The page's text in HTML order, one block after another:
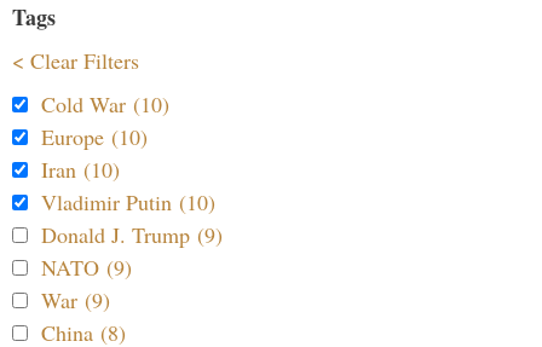
Tags
< Clear Filters
Cold War (10)
Europe (10)
Iran (10)
Vladimir Putin (10)
Donald J. Trump (9)
NATO (9)
War (9)
China (8)